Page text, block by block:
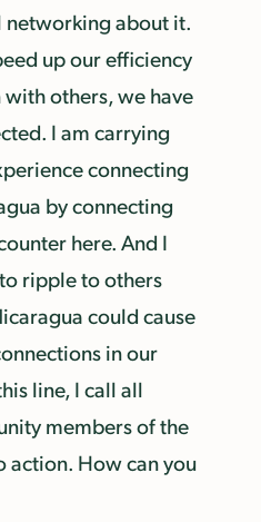
about it.
up our efficiency
others, we have
I am carrying
connecting
by connecting
here. And I
ripple to others
could cause
in our
line, I call all
members of the
action. How can you